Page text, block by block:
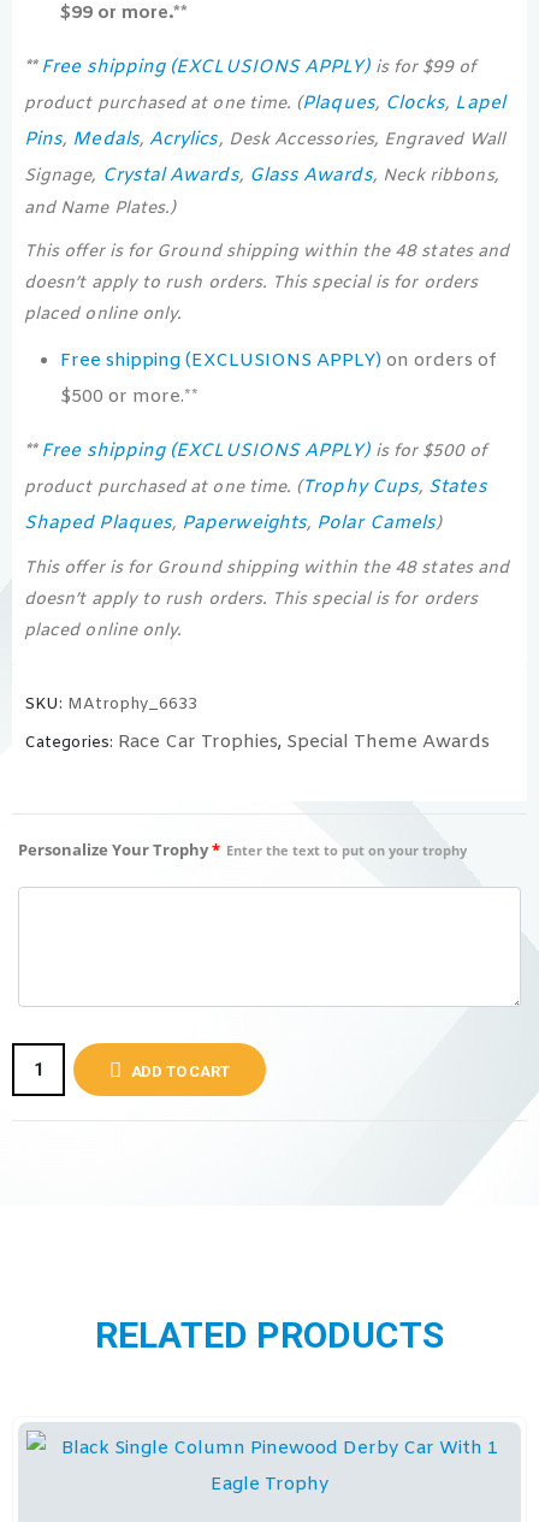
$99 or more.**
** Free shipping (EXCLUSIONS APPLY)is for $99 of
product purchased at one time. (Plaques, Clocks, Lapel
Pins, Medals, Acrylics, Desk Accessories, Engraved Wall
Signage, Crystal Awards, Glass Awards, Neck ribbons,
and Name Plates.)
This offer is for Ground shipping within the 48 states and
doesn’t apply to rush orders. This special is for orders
placed online only.
Free shipping (EXCLUSIONS APPLY) on orders of
$500 or more.**
** Free shipping (EXCLUSIONS APPLY)is for $500 of
product purchased at one time. (Trophy Cups, States
Shaped Plaques, Paperweights, Polar Camels)
This offer is for Ground shipping within the 48 states and
doesn’t apply to rush orders. This special is for orders
placed online only.
SKU: MAtrophy_6633
Categories: Race Car Trophies, Special Theme Awards
Personalize Your Trophy* Enter the text to put on your trophy
ADD TO CART
RELATED PRODUCTS